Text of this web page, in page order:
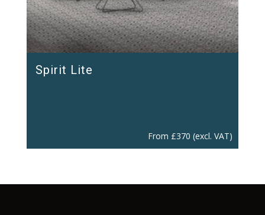
Spirit Lite
From £370 (excl. VAT)